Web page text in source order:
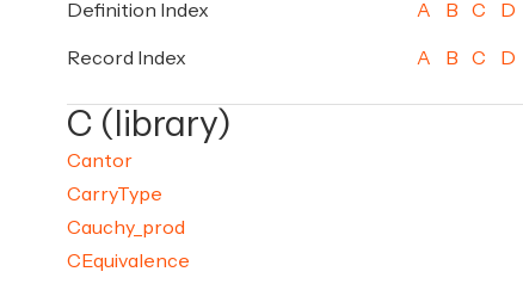
Definition Index A B C D
Record Index A B C D
C (library)
Cantor
CarryType
Cauchy_prod
CEquivalence